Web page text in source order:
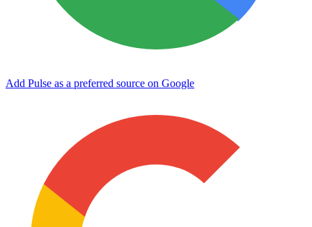
Add Pulse as a preferred source on Google